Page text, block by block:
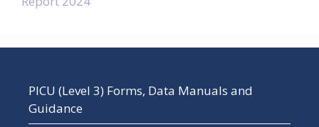
PICU (Level 3) Forms, Data Manuals and
Guidance